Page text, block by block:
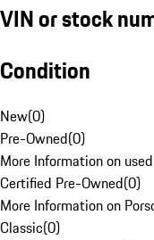
VIN or stock
Condition
New(0)
Pre-Owned(0)
More Information on
Certified Pre-Owned(0)
More Information on
Classic(0)